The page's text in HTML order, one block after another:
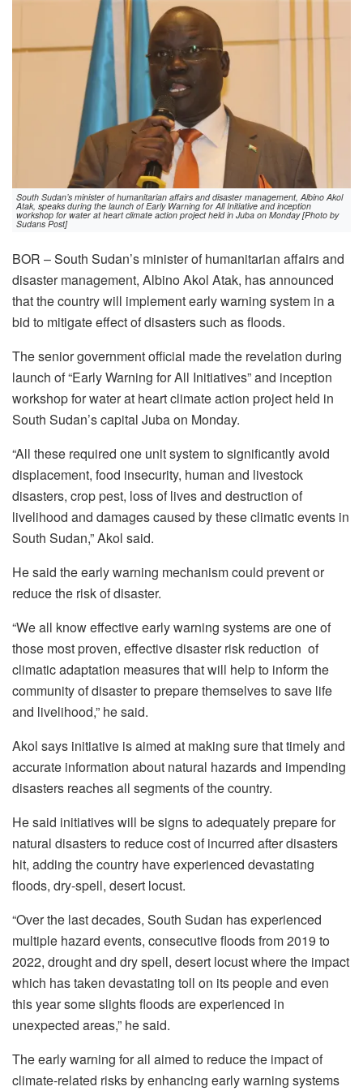
South Sudan’s minister of humanitarian affairs and disaster management, Albino Akol
Atak, speaks during the launch of Early Warning for All Initiative and inception
workshop for water at heart climate action project held in Juba on Monday [Photo by
Sudans Post]
BOR – South Sudan’s minister of humanitarian affairs and
disaster management, Albino Akol Atak, has announced
that the country will implement early warning system in a
bid to mitigate effect of disasters such as floods.
The senior government official made the revelation during
launch of “Early Warning for All Initiatives” and inception
workshop for water at heart climate action project held in
South Sudan’s capital Juba on Monday.
“All these required one unit system to significantly avoid
displacement, food insecurity, human and livestock
disasters, crop pest, loss of lives and destruction of
livelihood and damages caused by these climatic events in
South Sudan,” Akol said.
He said the early warning mechanism could prevent or
reduce the risk of disaster.
“We all know effective early warning systems are one of
those most proven, effective disaster risk reduction of
climatic adaptation measures that will help to inform the
community of disaster to prepare themselves to save life
and livelihood,” he said.
Akol says initiative is aimed at making sure that timely and
accurate information about natural hazards and impending
disasters reaches all segments of the country.
He said initiatives will be signs to adequately prepare for
natural disasters to reduce cost of incurred after disasters
hit, adding the country have experienced devastating
floods, dry-spell, desert locust.
“Over the last decades, South Sudan has experienced
multiple hazard events, consecutive floods from 2019 to
2022, drought and dry spell, desert locust where the impact
which has taken devastating toll on its people and even
this year some slights floods are experienced in
unexpected areas,” he said.
The early warning for all aimed to reduce the impact of
climate-related risks by enhancing early warning systems